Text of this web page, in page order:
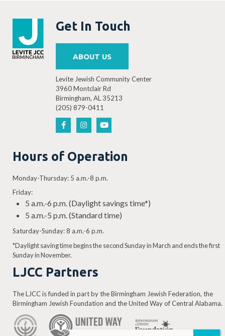
Get In Touch
ABOUT US
Levite Jewish Community Center
3960 Montclair Rd
Birmingham, AL 35213
(205) 879-0411
Hours of Operation
Monday-Thursday: 5 a.m.-8 p.m.
Friday:
5 a.m.-6 p.m. (Daylight savings time*)
5 a.m.-5 p.m. (Standard time)
Saturday-Sunday: 8 a.m.-6 p.m.
*Daylight saving time begins the second Sunday in March and ends the first
Sunday in November.
LJCC Partners
The LJCC is funded in part by the Birmingham Jewish Federation, the
Birmingham Jewish Foundation and the United Way of Central Alabama.